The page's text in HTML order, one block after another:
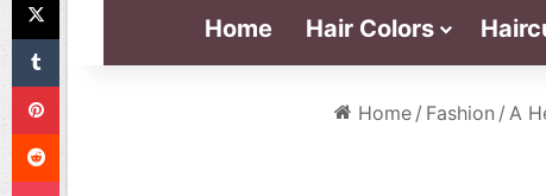
Home Hair Colors
Home / Fashion / A
Pinterest